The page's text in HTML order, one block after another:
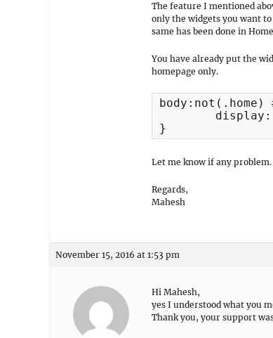
The feature I mentioned
only the widgets you want to
same has been done in
You have already put the
homepage only.
}
Let me know if any problem.
Regards,
Mahesh
November 15, 2016 at 1:53 pm
Hi Mahesh,
yes I understood what you
Thank you, your support